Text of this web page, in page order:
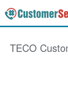
TECO